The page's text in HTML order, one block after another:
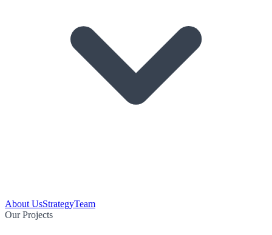
About UsStrategyTeam
Our Projects